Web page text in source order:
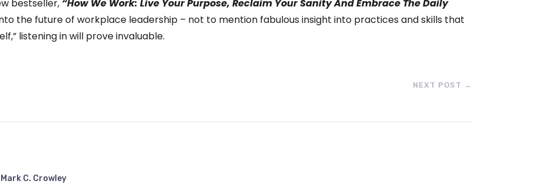
bestseller, “How We Work: Live Your Purpose, Reclaim Your Sanity And Embrace The Daily
the future of workplace leadership – not to mention fabulous insight into practices and skills that
listening in will prove invaluable.
NEXT POST →
Mark C. Crowley